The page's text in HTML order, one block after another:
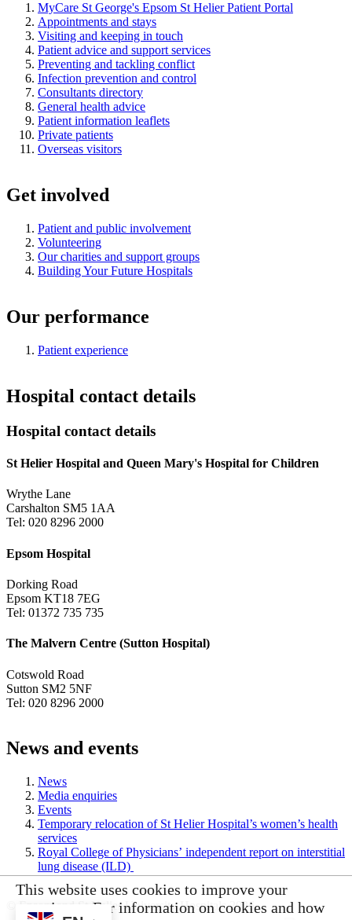
This website uses cookies to improve your
experience. For information on cookies and how
MyCare St George's Epsom St Helier Patient Portal
Appointments and stays
Visiting and keeping in touch
Patient advice and support services
Preventing and tackling conflict
Infection prevention and control
Consultants directory
General health advice
Patient information leaflets
Private patients
Overseas visitors
Get involved
Patient and public involvement
Volunteering
Our charities and support groups
Building Your Future Hospitals
Our performance
Patient experience
Hospital contact details
Hospital contact details
St Helier Hospital and Queen Mary's Hospital for Children
Wrythe Lane
Carshalton SM5 1AA
Tel: 020 8296 2000
Epsom Hospital
Dorking Road
Epsom KT18 7EG
Tel: 01372 735 735
The Malvern Centre (Sutton Hospital)
Cotswold Road
Sutton SM2 5NF
Tel: 020 8296 2000
News and events
News
Media enquiries
Events
Temporary relocation of St Helier Hospital’s women’s health
services
Royal College of Physicians’ independent report on interstitial
lung disease (ILD)
© Epsom and St Helier University Hospitals 2026